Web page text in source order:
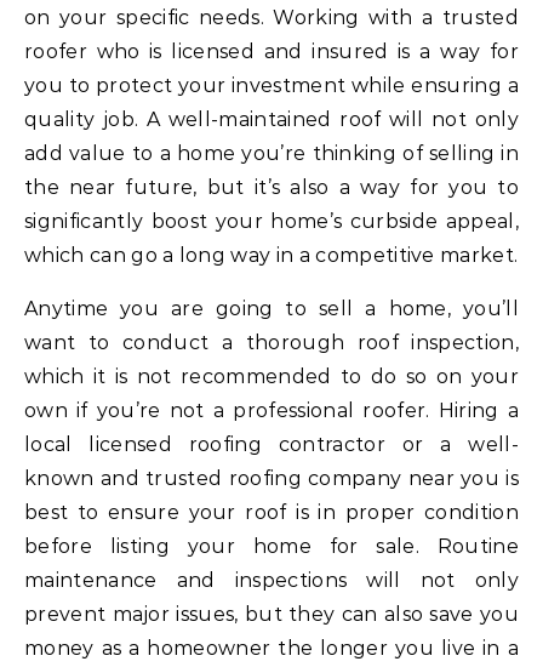
on your specific needs. Working with a trusted
roofer who is licensed and insured is a way for
you to protect your investment while ensuring a
quality job. A well-maintained roof will not only
add value to a home you’re thinking of selling in
the near future, but it’s also a way for you to
significantly boost your home’s curbside appeal,
which can go a long way in a competitive market.
Anytime you are going to sell a home, you’ll
want to conduct a thorough roof inspection,
which it is not recommended to do so on your
own if you’re not a professional roofer. Hiring a
local licensed roofing contractor or a well-
known and trusted roofing company near you is
best to ensure your roof is in proper condition
before listing your home for sale. Routine
maintenance and inspections will not only
prevent major issues, but they can also save you
money as a homeowner the longer you live in a